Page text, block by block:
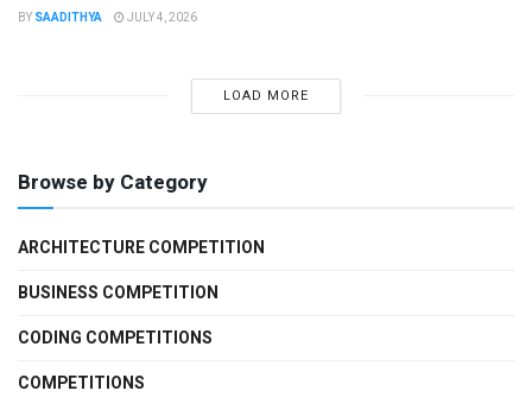
BY SAADITHYA JULY 4, 2026
LOAD MORE
Browse by Category
ARCHITECTURE COMPETITION
BUSINESS COMPETITION
CODING COMPETITIONS
COMPETITIONS